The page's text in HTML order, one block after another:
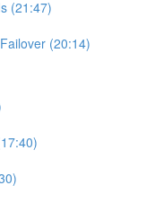
(21:47)
(20:14)